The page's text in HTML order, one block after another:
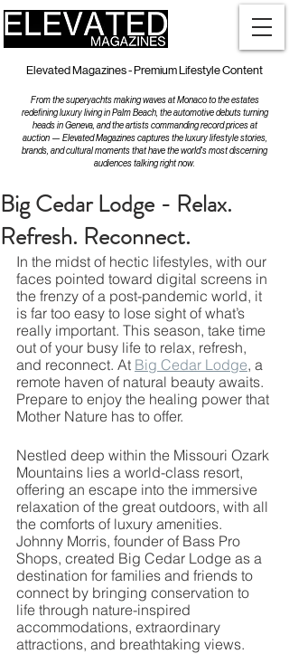
Elevated Magazines - Premium Lifestyle Content
From the superyachts making waves at Monaco to the estates
redefining luxury living in Palm Beach, the automotive debuts turning
heads in Geneva, and the artists commanding record prices at
auction — Elevated Magazines captures the luxury lifestyle stories,
brands, and cultural moments that have the world's most discerning
audiences talking right now.
Big Cedar Lodge - Relax.
Refresh. Reconnect.
In the midst of hectic lifestyles, with our
faces pointed toward digital screens in
the frenzy of a post-pandemic world, it
is far too easy to lose sight of what’s
really important. This season, take time
out of your busy life to relax, refresh,
and reconnect. At Big Cedar Lodge, a
remote haven of natural beauty awaits.
Prepare to enjoy the healing power that
Mother Nature has to offer.
Nestled deep within the Missouri Ozark
Mountains lies a world-class resort,
offering an escape into the immersive
relaxation of the great outdoors, with all
the comforts of luxury amenities.
Johnny Morris, founder of Bass Pro
Shops, created Big Cedar Lodge as a
destination for families and friends to
connect by bringing conservation to
life through nature-inspired
accommodations, extraordinary
attractions, and breathtaking views.